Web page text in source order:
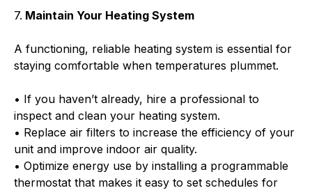
7. Maintain Your Heating System
A functioning, reliable heating system is essential for
staying comfortable when temperatures plummet.
• If you haven’t already, hire a professional to
inspect and clean your heating system.
• Replace air filters to increase the efficiency of your
unit and improve indoor air quality.
• Optimize energy use by installing a programmable
thermostat that makes it easy to set schedules for